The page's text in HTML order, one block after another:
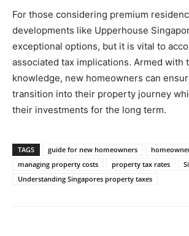
For those considering premium
developments like Upperhouse
exceptional options, but it is vital to
associated tax implications. Armed with
knowledge, new homeowners can
transition into their property journey
their investments for the long term.
TAGS guide for new homeowners
managing property costs
property tax rates
Understanding Singapores property taxes